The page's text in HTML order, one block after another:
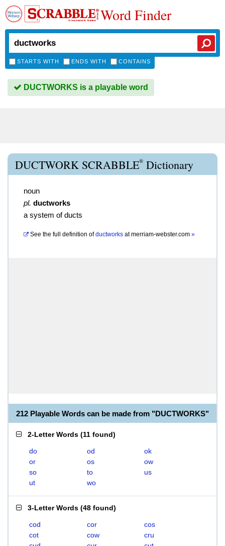
Word Finder
STARTS WITH ENDS WITH CONTAINS
DUCTWORKS is a playable word
DUCTWORK SCRABBLE® Dictionary
noun
pl. ductworks
a system of ducts
See the full definition of ductworks atmerriam-webster.com »
212 Playable Words can be made from "DUCTWORKS"
2-Letter Words (11 found)
do od
ok
or
os
ow
so
to
us
ut
wo
3-Letter Words (48 found)
cod cor
cos
cot
cow
cru